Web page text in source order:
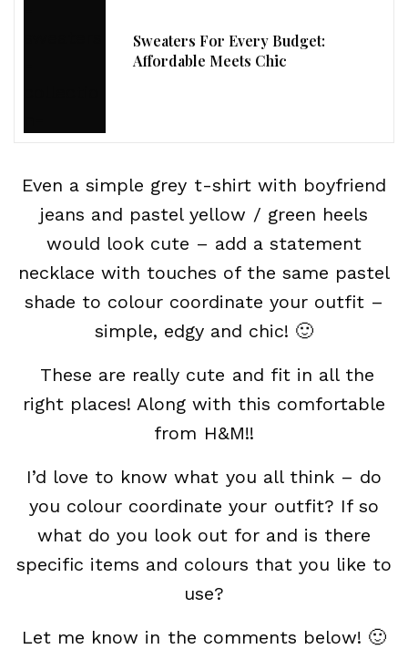
Sweaters For Every Budget:
Affordable Meets Chic
Even a simple grey t-shirt with boyfriend
jeans and pastel yellow / green heels
would look cute – add a statement
necklace with touches of the same pastel
shade to colour coordinate your outfit –
simple, edgy and chic! 🙂
These are really cute and fit in all the
right places! Along with this comfortable
from H&M!!
I’d love to know what you all think – do
you colour coordinate your outfit? If so
what do you look out for and is there
specific items and colours that you like to
use?
Let me know in the comments below! 🙂